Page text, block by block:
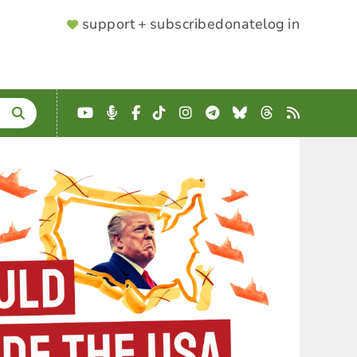
SUPPORTER
support + subscribedonatelog in
YouTube
Podcast
Facebook
TikTokInstagram
Telegram
BlueskyThreads
RSS